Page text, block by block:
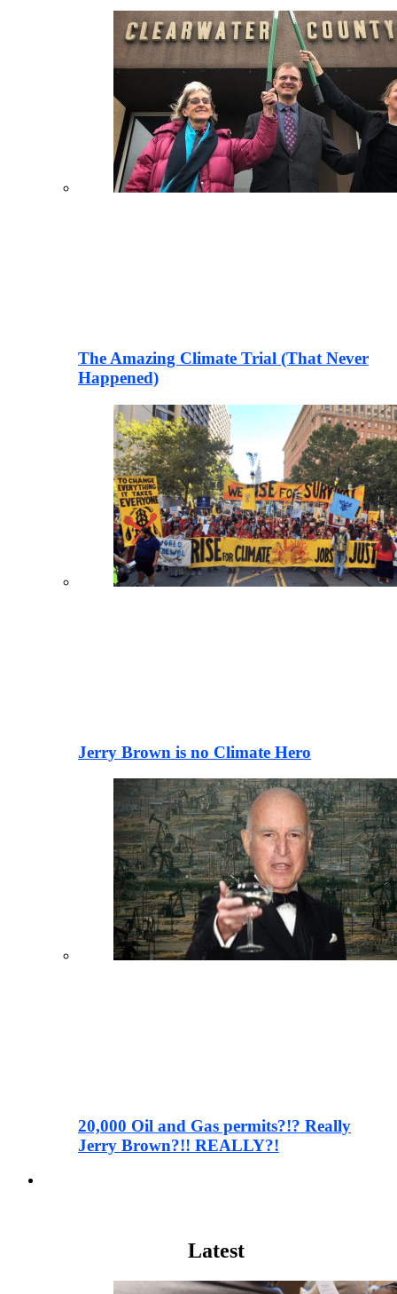
The Amazing Climate Trial (That Never
Happened)
Jerry Brown is no Climate Hero
20,000 Oil and Gas permits?!? Really
Jerry Brown?!! REALLY?!
Latest